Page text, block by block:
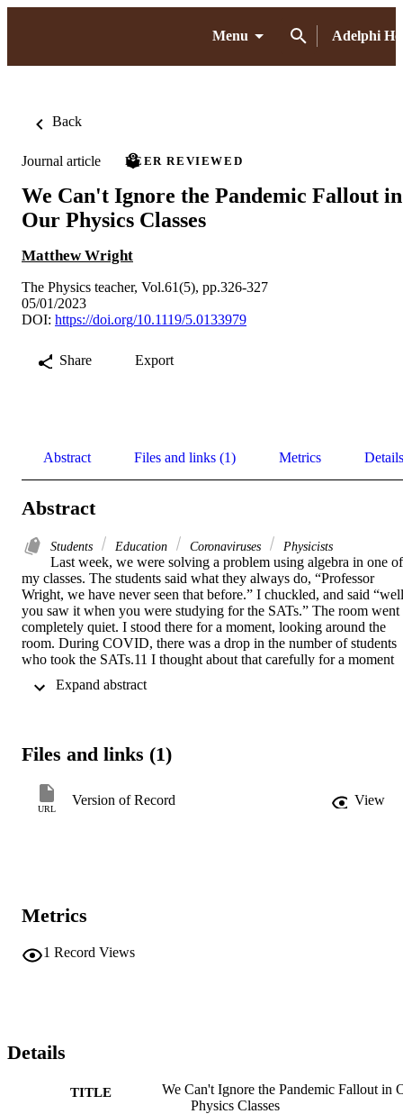
Menu Adelphi
Back
Journal article PEER REVIEWED
We Can't Ignore the Pandemic Fallout in
Our Physics Classes
Matthew Wright
The Physics teacher, Vol.61(5), pp.326-327
05/01/2023
DOI: https://doi.org/10.1119/5.0133979
Share Export
Abstract Files and links (1) Metrics Details
Abstract
Students Education Coronaviruses Physicists
Last week, we were solving a problem using algebra in one of
my classes. The students said what they always do, “Professor
Wright, we have never seen that before.” I chuckled, and said
you saw it when you were studying for the SATs.” The room went
completely quiet. I stood there for a moment, looking around the
room. During COVID, there was a drop in the number of students
who took the SATs.11 I thought about that carefully for a moment
we go from here? A review in Psychology, Learning, and Teaching
Files and links (1)
URL
Version of Record View
Metrics
1 Record Views
Details
TITLE
We Can't Ignore the Pandemic Fallout in
Physics Classes